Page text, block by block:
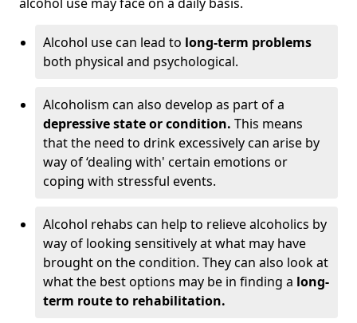
Alcohol use can lead to long-term problems
both physical and psychological.
Alcoholism can also develop as part of a
depressive state or condition. This means
that the need to drink excessively can arise by
way of ‘dealing with' certain emotions or
coping with stressful events.
Alcohol rehabs can help to relieve alcoholics by
way of looking sensitively at what may have
brought on the condition. They can also look at
what the best options may be in finding a long-
term route to rehabilitation.